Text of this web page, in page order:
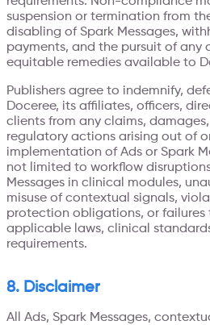
suspension or termination from
disabling of Spark Messages,
payments, and the pursuit of any
equitable remedies available to
Publishers agree to indemnify,
Doceree, its affiliates, officers,
clients from any claims,
regulatory actions arising out of
implementation of Ads or Spark
not limited to workflow
Messages in clinical modules,
misuse of contextual signals,
protection obligations, or failures
applicable laws, clinical
requirements.
8. Disclaimer
All Ads, Spark Messages,